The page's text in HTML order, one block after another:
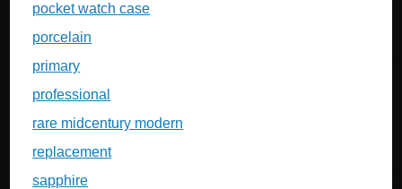
pocket watch case
porcelain
primary
professional
rare midcentury modern
replacement
sapphire